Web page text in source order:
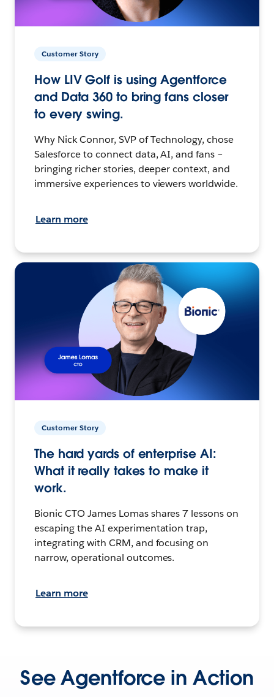
Customer Story
How LIV Golf is using Agentforce
and Data 360 to bring fans closer
to every swing.
Why Nick Connor, SVP of Technology, chose
Salesforce to connect data, AI, and fans –
bringing richer stories, deeper context, and
immersive experiences to viewers worldwide.
Learn more
Customer Story
The hard yards of enterprise AI:
What it really takes to make it
work.
Bionic CTO James Lomas shares 7 lessons on
escaping the AI experimentation trap,
integrating with CRM, and focusing on
narrow, operational outcomes.
Learn more
See Agentforce in Action